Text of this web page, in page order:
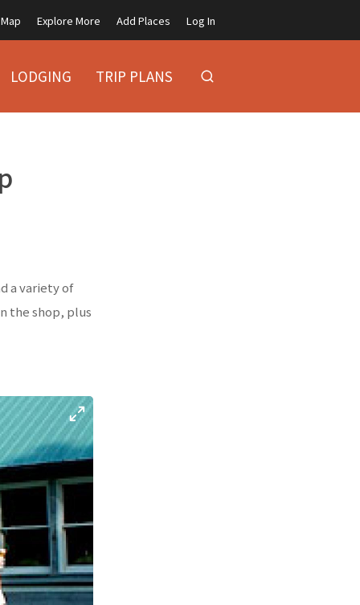
Map Explore More Add Places Log In
LODGING TRIP PLANS
a variety of
the shop, plus